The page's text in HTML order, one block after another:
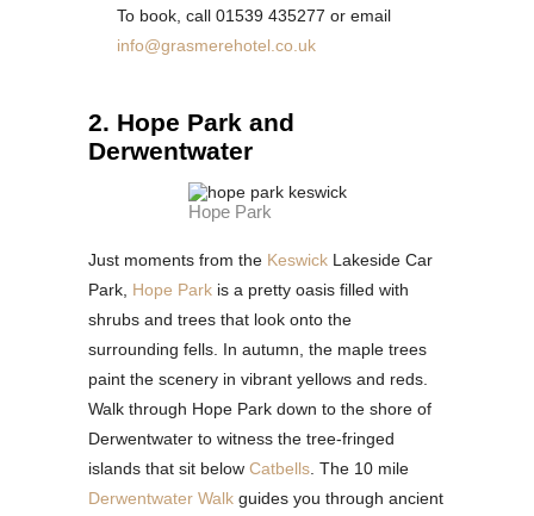
To book, call 01539 435277 or email
info@grasmerehotel.co.uk
2. Hope Park and
Derwentwater
Hope Park
Just moments from the Keswick Lakeside Car
Park, Hope Park is a pretty oasis filled with
shrubs and trees that look onto the
surrounding fells. In autumn, the maple trees
paint the scenery in vibrant yellows and reds.
Walk through Hope Park down to the shore of
Derwentwater to witness the tree-fringed
islands that sit below Catbells . The 10 mile
Derwentwater Walk guides you through ancient